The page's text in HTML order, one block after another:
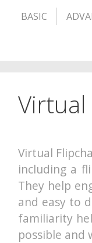
BASIC
Virtual
including a
They help
and easy to
familiarity
possible and